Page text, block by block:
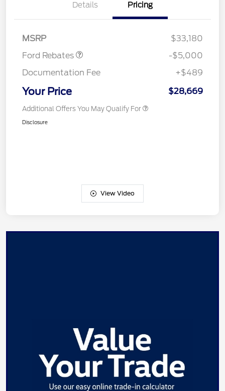
Details Pricing
MSRP
$33,180
Ford Rebates
Bonus Cash - Escape
SSE Down Payment
$1,000
-$5,000
Documentation Fee
+$489
Your Price $28,669
Additional Offers You May Qualify For
Disclosure
View Video